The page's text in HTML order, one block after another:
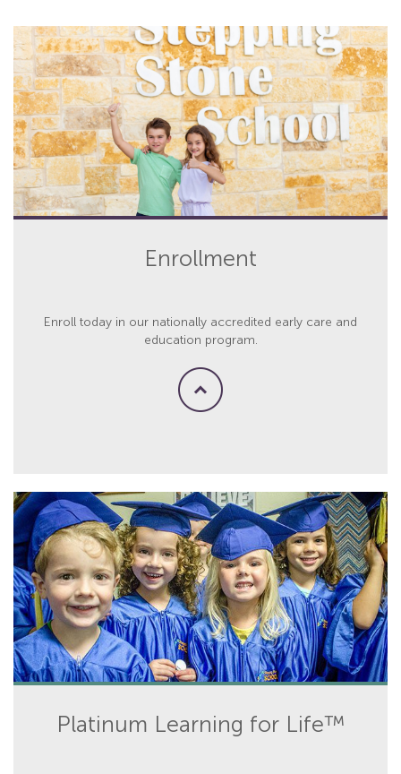
Enrollment
Enroll today in our nationally accredited early care and
education program.
Platinum Learning for Life™